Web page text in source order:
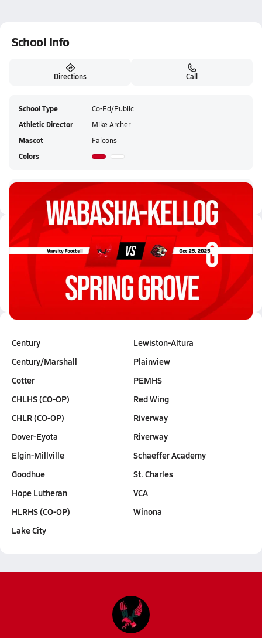
School Info
Directions Call
School Type Co-Ed/Public
Athletic Director Mike Archer
Mascot Falcons
Colors
Wabasha-Kellogg HS Live Stream
Latest Videos
3:34
10/25 Highlights @ Spring Grov...
Oct 25, 2025
0.2k Views
Century
Century/Marshall
Cotter
CHLHS (CO-OP)
CHLR (CO-OP)
Dover-Eyota
Elgin-Millville
Goodhue
Hope Lutheran
HLRHS (CO-OP)
Lake City
Lewiston-Altura
Plainview
PEMHS
Red Wing
Riverway
Riverway
Schaeffer Academy
St. Charles
VCA
Winona